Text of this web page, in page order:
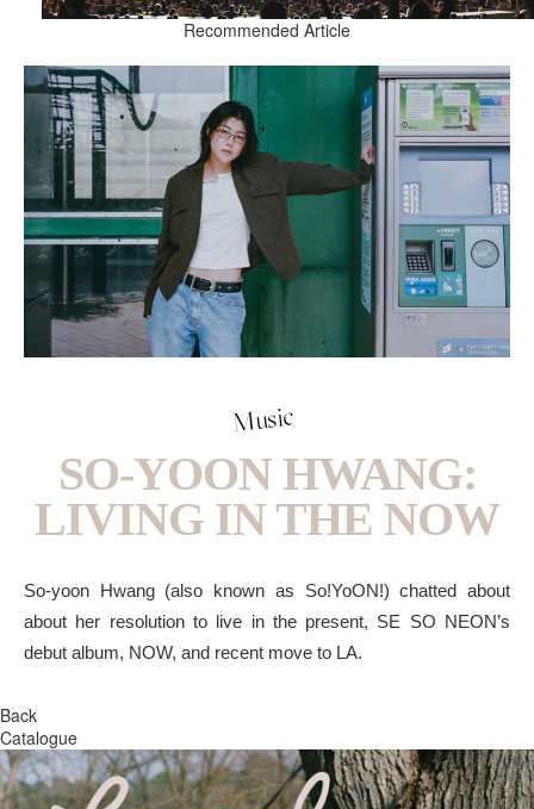
Recommended Article
Music
SO-YOON HWANG:
LIVING IN THE NOW
So-yoon Hwang (also known as So!YoON!) chatted about
about her resolution to live in the present, SE SO NEON’s
debut album, NOW, and recent move to LA.
Back
Catalogue